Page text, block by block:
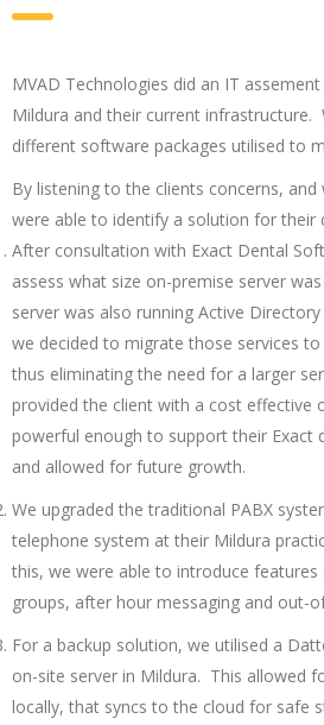
MVAD Technologies did an IT
Mildura and their current infrastructure.
different software packages utilised to
By listening to the clients concerns,
were able to identify a solution for their
After consultation with Exact Dental
assess what size on-premise server
server was also running Active
we decided to migrate those services
thus eliminating the need for a larger
provided the client with a cost effective
powerful enough to support their Exact
and allowed for future growth.
We upgraded the traditional PABX
telephone system at their Mildura
this, we were able to introduce features
groups, after hour messaging and out-
For a backup solution, we utilised a
on-site server in Mildura. This allowed
locally, that syncs to the cloud for safe